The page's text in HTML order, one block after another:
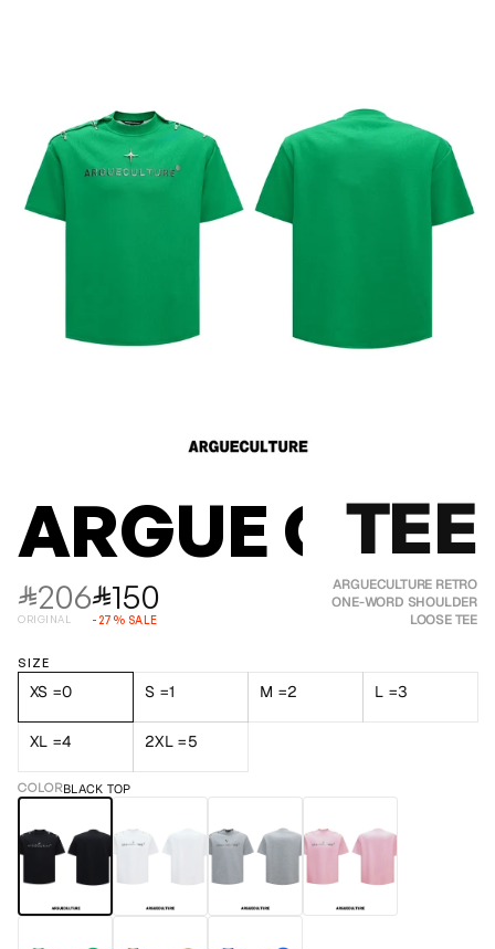
ARGUE
⃁206
ORIGINAL
⃁150
- 27 % SALE
TEE
ARGUECULTURE RETRO
ONE-WORD SHOULDER
LOOSE TEE
SIZE
XS =0 S =1 M =2 L =3
XL =4 2XL =5
COLORBLACK TOP